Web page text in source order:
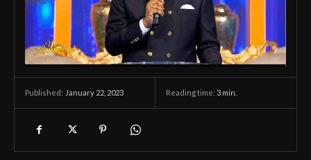
Published: January 22, 2023 Reading time: 3 min.